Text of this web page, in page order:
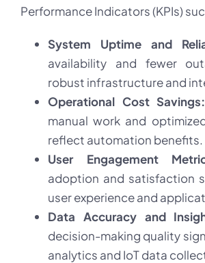
Performance Indicators (KPIs)
System Uptime and
availability and fewer
robust infrastructure and
Operational Cost Savings:
manual work and
reflect automation benefits.
User Engagement
adoption and satisfaction
user experience and
Data Accuracy and
decision-making quality
analytics and IoT data